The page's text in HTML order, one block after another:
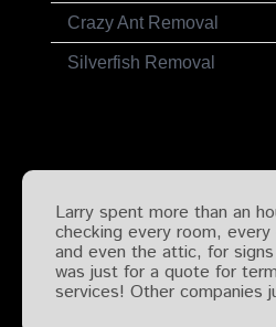
Crazy Ant Removal
Silverfish Removal
Larry spent more than an
checking every room, every
and even the attic, for
was just for a quote for
services! Other companies